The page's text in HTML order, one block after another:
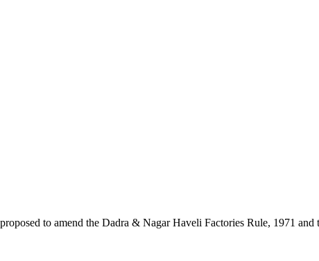
to amend the Dadra & Nagar Haveli Factories Rule, 1971 and